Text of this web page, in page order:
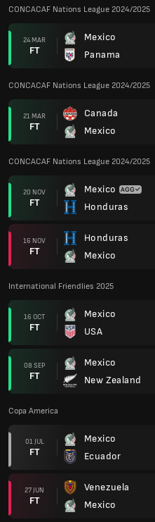
CONCACAF Nations League 2024/2025
24 MAR
FT
Mexico
Panama
CONCACAF Nations League 2024/2025
21 MAR
FT
Canada
Mexico
CONCACAF Nations League 2024/2025
20 NOV
FT
Mexico
Honduras
16 NOV
FT
Honduras
Mexico
International Friendlies 2025
16 OCT
FT
Mexico
USA
08 SEP
FT
Mexico
New Zealand
Copa America
01 JUL
FT
Mexico
Ecuador
27 JUN
FT
Venezuela
Mexico